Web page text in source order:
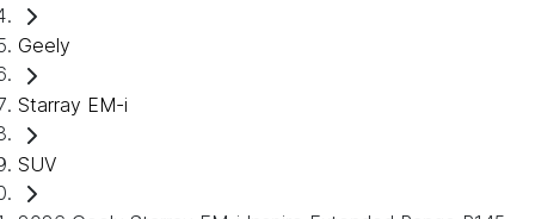
Geely
Starray EM-i
SUV